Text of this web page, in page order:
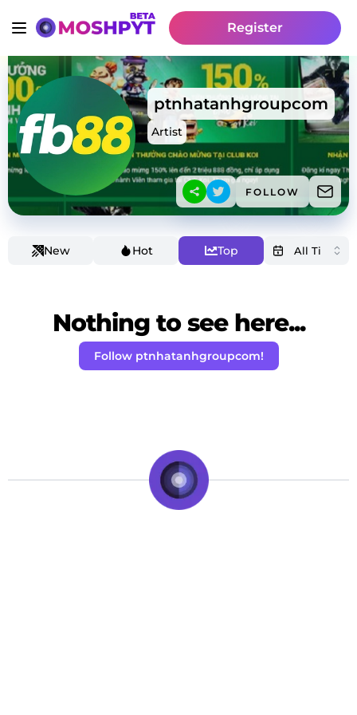
Register
ptnhatanhgroupcom
Artist
FOLLOW
New Hot Top
Nothing to see here...
Follow ptnhatanhgroupcom!